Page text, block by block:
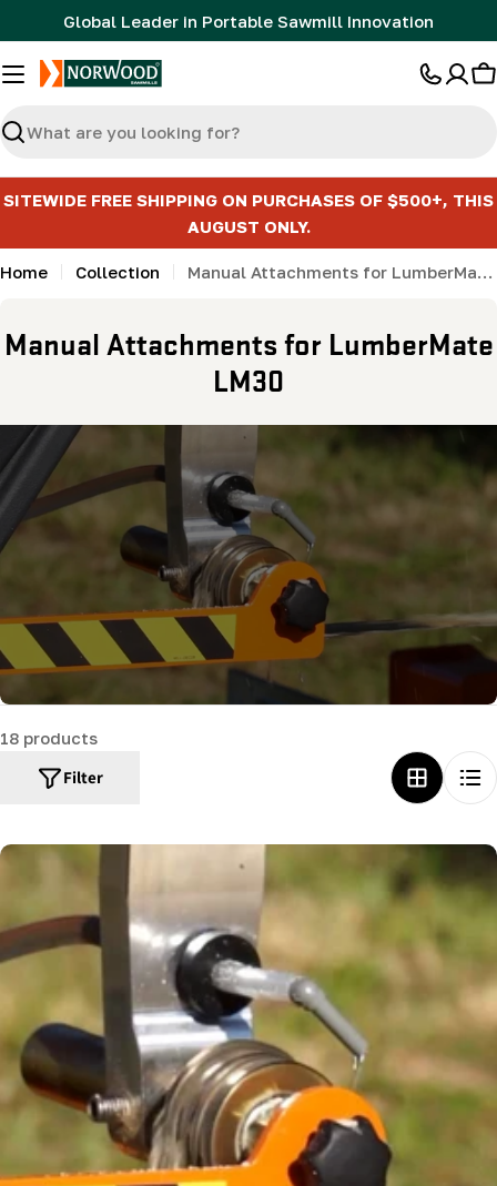
to
content
Global Leader in Portable Sawmill Innovation
Search
SITEWIDE FREE SHIPPING ON PURCHASES OF $500+, THIS
AUGUST ONLY.
Home Collection Manual Attachments for LumberMate LM30
C
l
e
c
t
o
n
:
Manual Attachments for LumberMate
LM30
18 products
Filter